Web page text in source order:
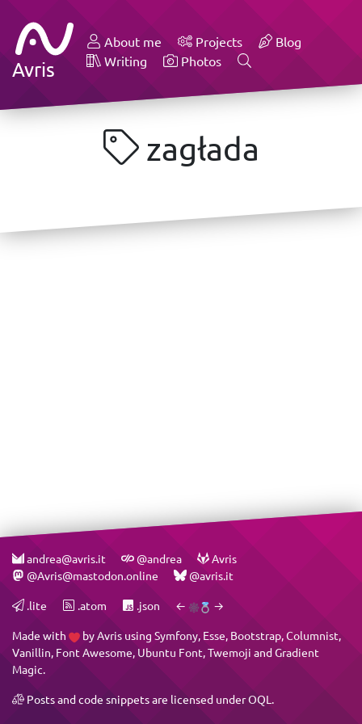
Avris
About me Projects
Blog
Writing
Photos
zagłada
andrea@avris.it @andrea
Avris
@Avris@mastodon.online
@avris.it
.lite .atom .json ← →
Made with byAvris using Symfony, Esse, Bootstrap,Columnist,
Vanillin, Font Awesome, Ubuntu Font,Twemoji andGradient
Magic.
Posts and code snippets are licensed underOQL .